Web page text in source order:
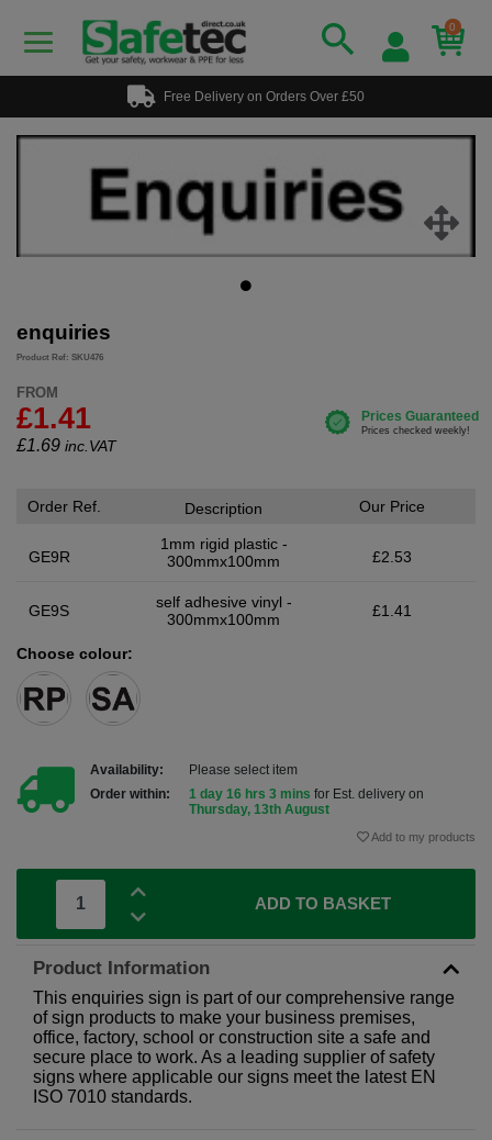
0
Free Delivery on Orders Over £50
enquiries
Product Ref: SKU476
FROM
£1.41
£1.69 inc.VAT
Order Ref.
GE9R
Description
1mm rigid plastic -
300mmx100mm
Our Price
£2.53
GE9S
self adhesive vinyl -
300mmx100mm
£1.41
Choose colour:
Availability:
Please select item
Order within:
1 day 16 hrs 3 mins for Est. delivery on
Thursday, 13th August
Add to my products
ADD TO BASKET
Product Information
This enquiries sign is part of our comprehensive range
of sign products to make your business premises,
office, factory, school or construction site a safe and
secure place to work. As a leading supplier of safety
signs where applicable our signs meet the latest EN
ISO 7010 standards.